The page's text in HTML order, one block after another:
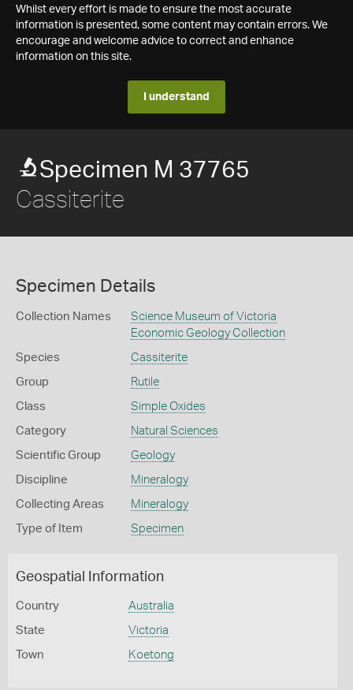
Whilst every effort is made to ensure the most accurate
information is presented, some content may contain errors. We
encourage and welcome advice to correct and enhance
information on this site.
I understand
Specimen M 37765
Cassiterite
Specimen Details
Collection Names
Science Museum of Victoria
Economic Geology Collection
Species Cassiterite
Group Rutile
Class Simple Oxides
Category Natural Sciences
Scientific Group Geology
Discipline Mineralogy
Collecting Areas Mineralogy
Type of Item Specimen
Geospatial Information
Country Australia
State Victoria
Town Koetong